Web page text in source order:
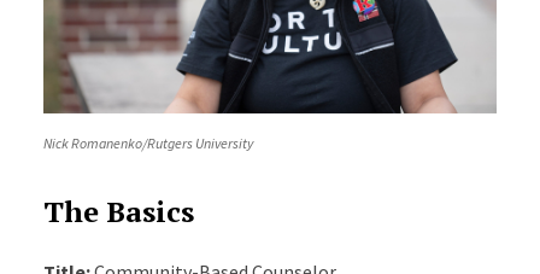
Nick Romanenko/Rutgers University
The Basics